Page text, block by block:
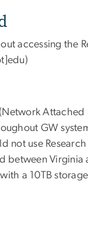
accessing the
GW
not use
between
a 10TB